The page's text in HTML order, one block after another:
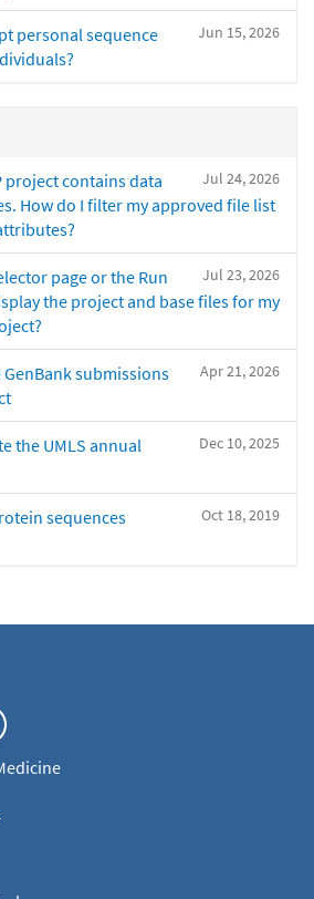
Jun 15, 2026
personal sequence
Jul 24, 2026
project contains data
How do I filter my approved file list
Jul 23, 2026
page or the Run
the project and base files for my
Apr 21, 2026
submissions
Dec 10, 2025
the UMLS annual
Oct 18, 2019
sequences